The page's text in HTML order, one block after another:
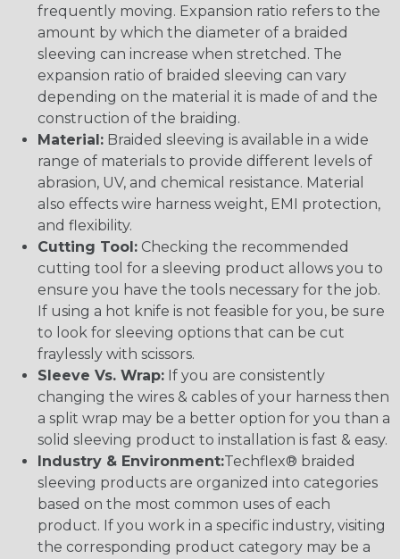
frequently moving. Expansion ratio refers to the
amount by which the diameter of a braided
sleeving can increase when stretched. The
expansion ratio of braided sleeving can vary
depending on the material it is made of and the
construction of the braiding.
Material: Braided sleeving is available in a wide
range of materials to provide different levels of
abrasion, UV, and chemical resistance. Material
also effects wire harness weight, EMI protection,
and flexibility.
Cutting Tool: Checking the recommended
cutting tool for a sleeving product allows you to
ensure you have the tools necessary for the job.
If using a hot knife is not feasible for you, be sure
to look for sleeving options that can be cut
fraylessly with scissors.
Sleeve Vs. Wrap: If you are consistently
changing the wires & cables of your harness then
a split wrap may be a better option for you than a
solid sleeving product to installation is fast & easy.
Industry & Environment:Techflex® braided
sleeving products are organized into categories
based on the most common uses of each
product. If you work in a specific industry, visiting
the corresponding product category may be a